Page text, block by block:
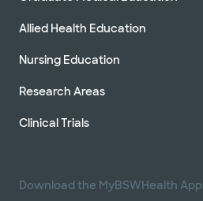
Allied Health Education
Nursing Education
Research Areas
Clinical Trials
Download the MyBSWHealth App